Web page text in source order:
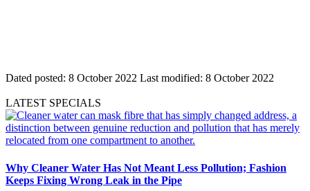
Dated posted: 8 October 2022 Last modified: 8 October 2022
LATEST SPECIALS
Why Cleaner Water Has Not Meant Less Pollution; Fashion
Keeps Fixing Wrong Leak in the Pipe